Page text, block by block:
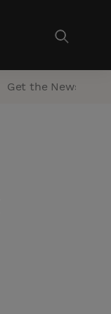
Get the Newsletter